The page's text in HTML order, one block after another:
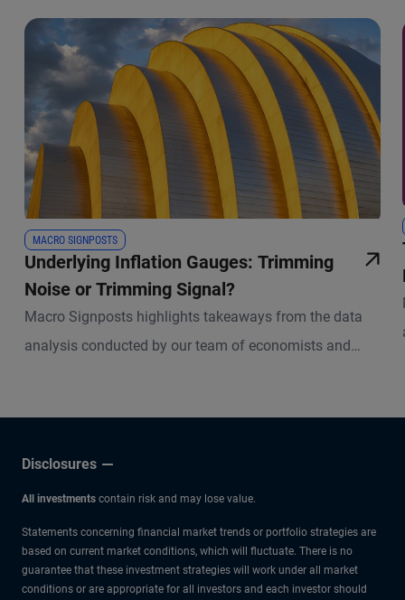
MACRO SIGNPOSTS
Underlying Inflation Gauges: Trimming
Noise or Trimming Signal?
Macro Signposts highlights takeaways from the data
analysis conducted by our team of economists and
Disclosures
All investments contain risk and may lose value.
Statements concerning financial market trends or portfolio strategies are
based on current market conditions, which will fluctuate. There is no
guarantee that these investment strategies will work under all market
conditions or are appropriate for all investors and each investor should